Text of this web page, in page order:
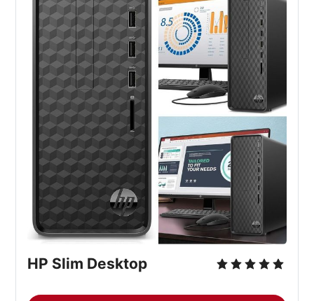
HP Slim Desktop